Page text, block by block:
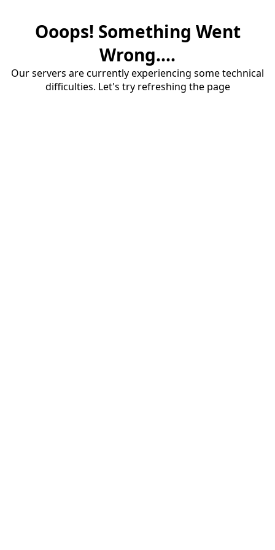
Ooops! Something Went
Wrong....
Our servers are currently experiencing some technical
difficulties. Let's try refreshing the page